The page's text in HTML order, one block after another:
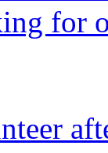
for